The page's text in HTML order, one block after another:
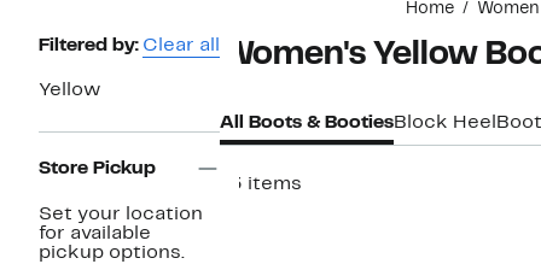
Home Women
Page
Navigation
Filtered by: Clear all
Yellow
Store Pickup
Set your location
for available
pickup options.
Women's Yellow
All Boots & BootiesBlock Heel
13 items